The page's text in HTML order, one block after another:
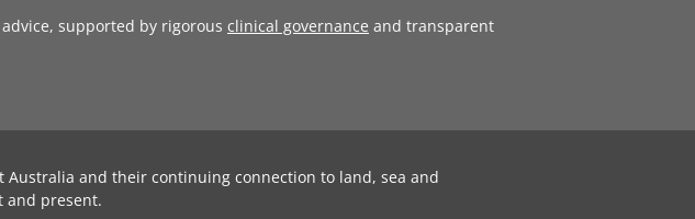
supported by rigorous clinical governance and transparent
and their continuing connection to land, sea and
and present.